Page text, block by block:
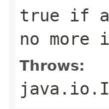
true if a
no more
Throws: